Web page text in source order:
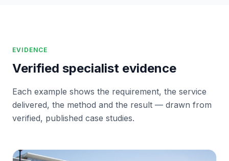
EVIDENCE
Verified specialist evidence
Each example shows the requirement, the service
delivered, the method and the result — drawn from
verified, published case studies.